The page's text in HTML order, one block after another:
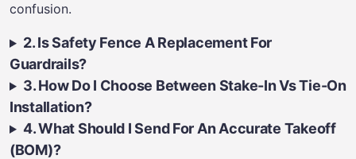
confusion.
2. Is Safety Fence A Replacement For
Guardrails?
3. How Do I Choose Between Stake-In Vs Tie-On
Installation?
4. What Should I Send For An Accurate Takeoff
(BOM)?